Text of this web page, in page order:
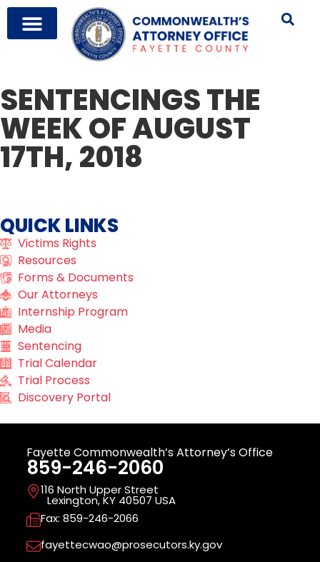
SENTENCINGS THE
WEEK OF AUGUST
17TH, 2018
QUICK LINKS
Victims Rights
Resources
Forms & Documents
Our Attorneys
Internship Program
Media
Sentencing
Trial Calendar
Trial Process
Discovery Portal
Fayette Commonwealth’s Attorney’s Office
859-246-2060
116 North Upper Street
Lexington, KY 40507 USA
Fax: 859-246-2066
fayettecwao@prosecutors.ky.gov